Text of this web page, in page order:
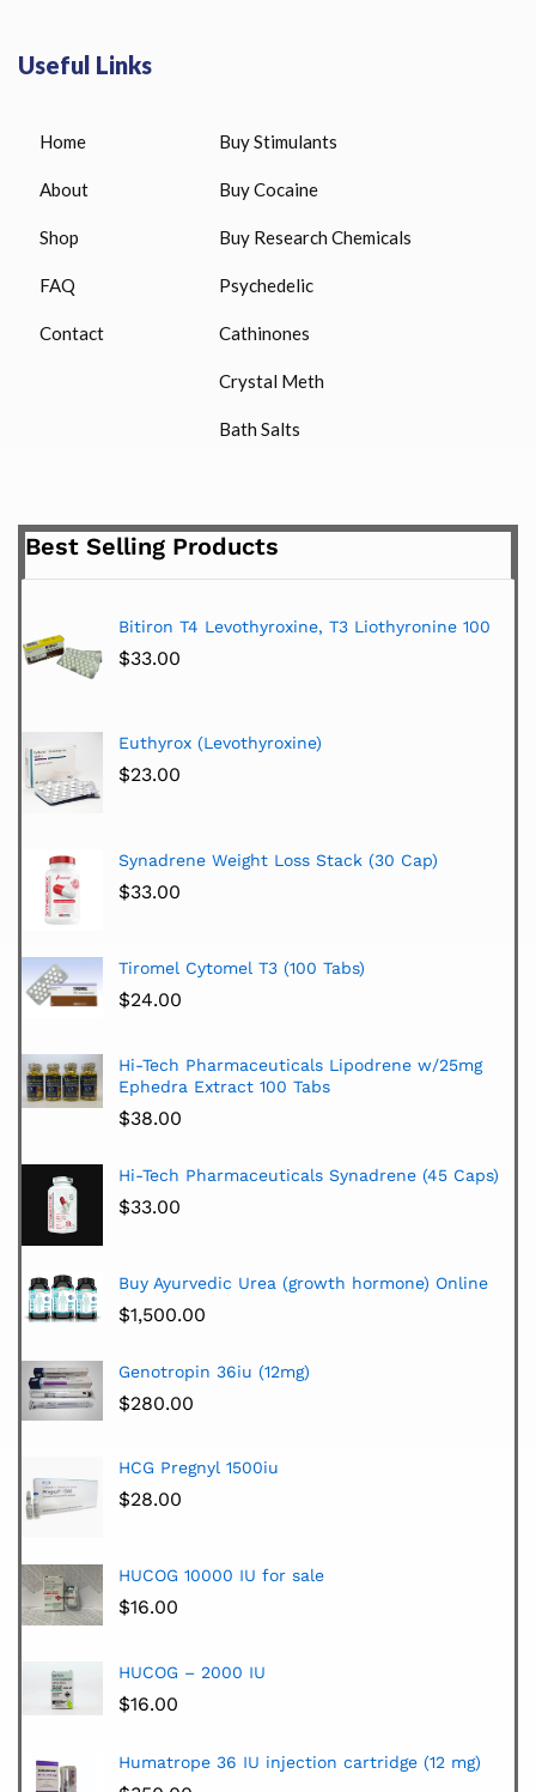
Useful Links
Home
About
Shop
FAQ
Contact
Buy Stimulants
Buy Cocaine
Buy Research Chemicals
Psychedelic
Cathinones
Crystal Meth
Bath Salts
Best Selling Products
Bitiron T4 Levothyroxine, T3 Liothyronine 100
$33.00
Euthyrox (Levothyroxine)
$23.00
Synadrene Weight Loss Stack (30 Cap)
$33.00
Tiromel Cytomel T3 (100 Tabs)
$24.00
Hi-Tech Pharmaceuticals Lipodrene w/25mg
Ephedra Extract 100 Tabs
$38.00
Hi-Tech Pharmaceuticals Synadrene (45 Caps)
$33.00
Buy Ayurvedic Urea (growth hormone) Online
$1,500.00
Genotropin 36iu (12mg)
$280.00
HCG Pregnyl 1500iu
$28.00
HUCOG 10000 IU for sale
$16.00
HUCOG – 2000 IU
$16.00
Humatrope 36 IU injection cartridge (12 mg)